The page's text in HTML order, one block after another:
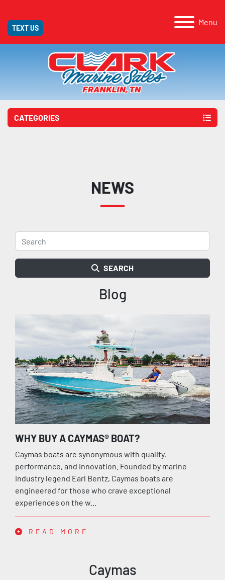
Menu
TEXT US
CATEGORIES
NEWS
SEARCH
Blog
WHY BUY A CAYMAS® BOAT?
Caymas boats are synonymous with quality,
performance, and innovation. Founded by marine
industry legend Earl Bentz, Caymas boats are
engineered for those who crave exceptional
experiences on the w...
READ MORE
Caymas